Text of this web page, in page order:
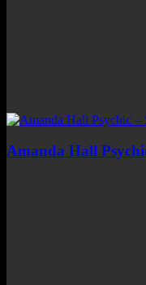
Amanda Hall